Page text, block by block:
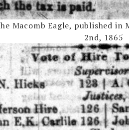
Macomb Eagle, published
2nd, 1865